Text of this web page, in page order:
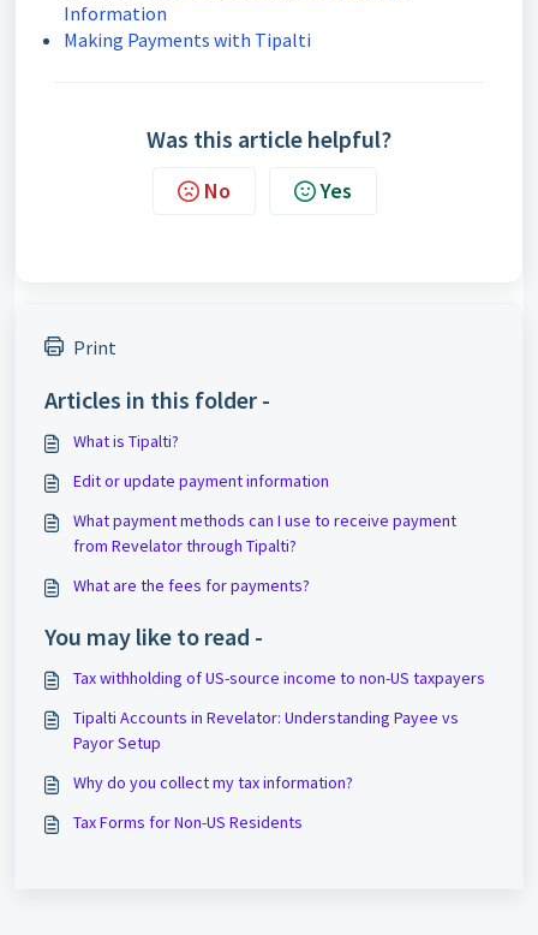
Information
Making Payments with Tipalti
Was this article helpful?
No Yes
Print
Articles in this folder -
What is Tipalti?
Edit or update payment information
What payment methods can I use to receive payment
from Revelator through Tipalti?
What are the fees for payments?
You may like to read -
Tax withholding of US-source income to non-US taxpayers
Tipalti Accounts in Revelator: Understanding Payee vs
Payor Setup
Why do you collect my tax information?
Tax Forms for Non-US Residents